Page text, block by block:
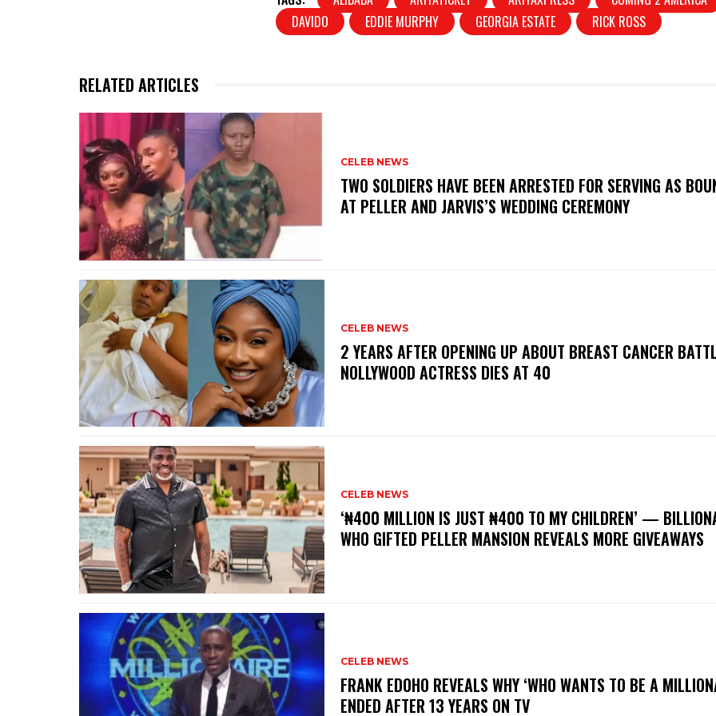
DAVIDO
EDDIE MURPHY GEORGIA ESTATE RICK ROSS
RELATED ARTICLES
CELEB NEWS
‎TWO SOLDIERS HAVE BEEN ARRESTED FOR SERVING AS
AT PELLER AND JARVIS’S WEDDING CEREMONY
CELEB NEWS
‎2 YEARS AFTER OPENING UP ABOUT BREAST CANCER
NOLLYWOOD ACTRESS DIES AT 40
CELEB NEWS
‘₦400 MILLION IS JUST ₦400 TO MY CHILDREN’ —
WHO GIFTED PELLER MANSION REVEALS MORE GIVEAWAYS
CELEB NEWS
‎FRANK EDOHO REVEALS WHY ‘WHO WANTS TO BE A
ENDED AFTER 13 YEARS ON TV